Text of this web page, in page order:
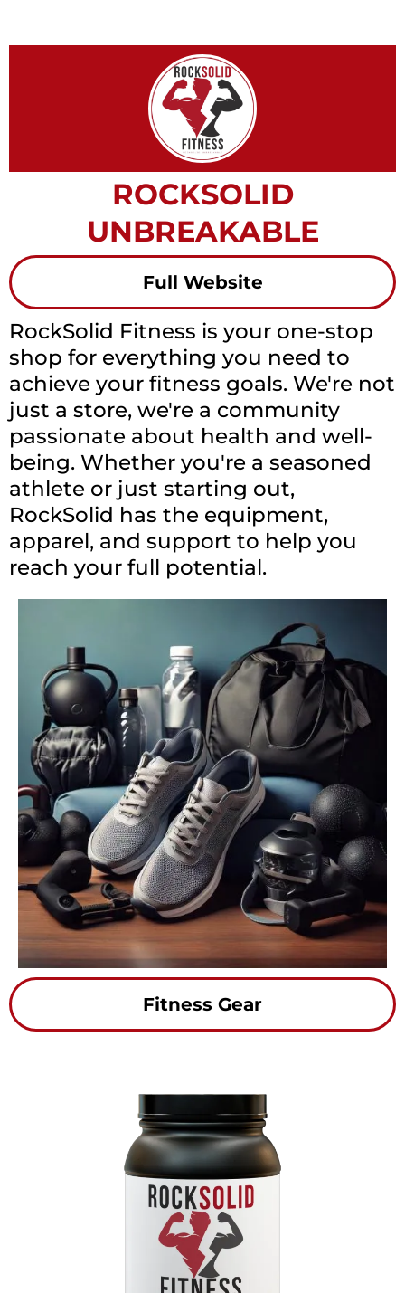
ROCKSOLID
UNBREAKABLE
Full Website
RockSolid Fitness is your one-stop
shop for everything you need to
achieve your fitness goals. We're not
just a store, we're a community
passionate about health and well-
being. Whether you're a seasoned
athlete or just starting out,
RockSolid has the equipment,
apparel, and support to help you
reach your full potential.
Fitness Gear